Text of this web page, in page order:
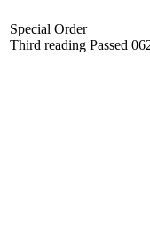
Special Order
Third reading Passed